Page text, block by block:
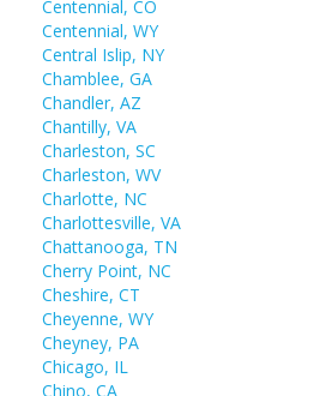
Centennial, CO
Centennial, WY
Central Islip, NY
Chamblee, GA
Chandler, AZ
Chantilly, VA
Charleston, SC
Charleston, WV
Charlotte, NC
Charlottesville, VA
Chattanooga, TN
Cherry Point, NC
Cheshire, CT
Cheyenne, WY
Cheyney, PA
Chicago, IL
Chino, CA